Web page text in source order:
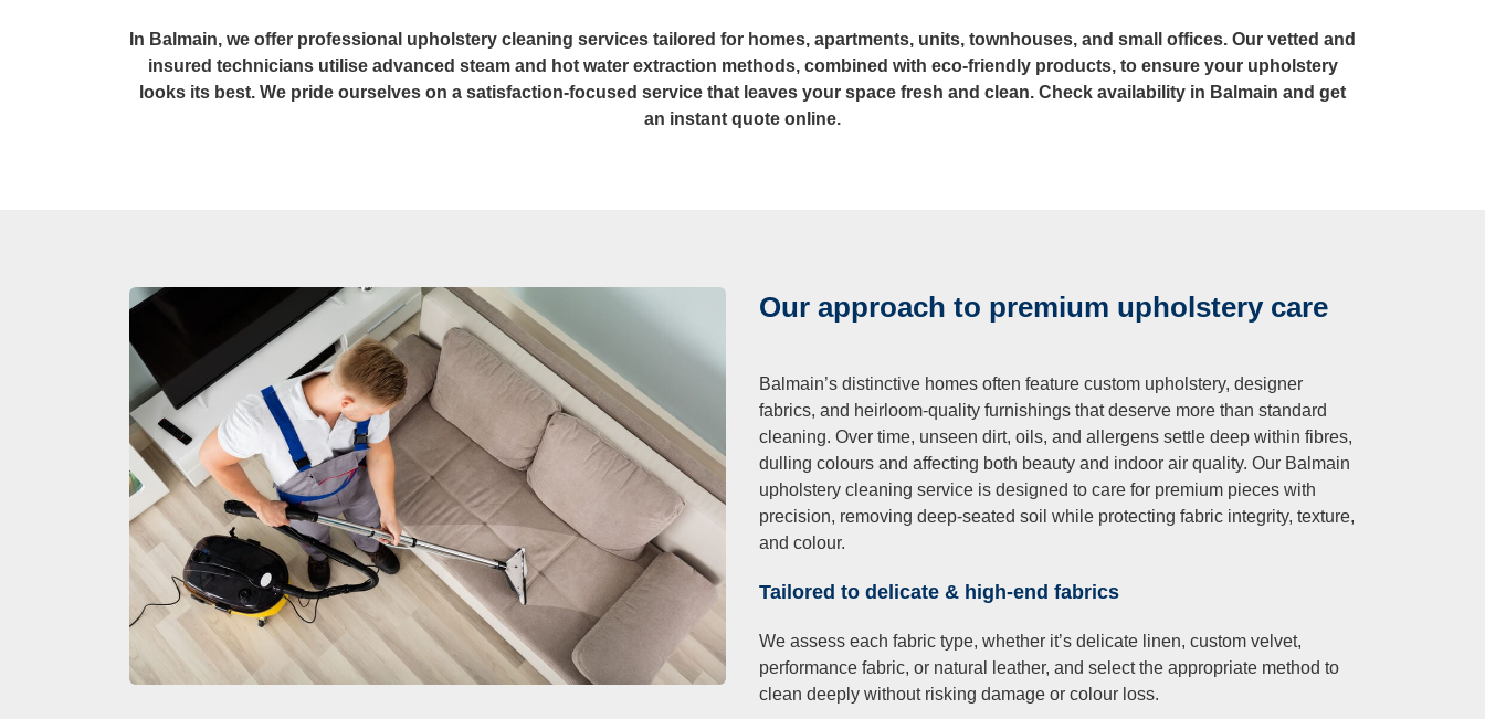
After Builders Cleaning
In Balmain, we offer professional upholstery cleaning services tailored for homes, apartments, units, townhouses, and small offices. Our vetted and
insured technicians utilise advanced steam and hot water extraction methods, combined with eco-friendly products, to ensure your upholstery
looks its best. We pride ourselves on a satisfaction-focused service that leaves your space fresh and clean. Check availability in Balmain and get
an instant quote online.
Our approach to premium upholstery care
Balmain’s distinctive homes often feature custom upholstery, designer
fabrics, and heirloom-quality furnishings that deserve more than standard
cleaning. Over time, unseen dirt, oils, and allergens settle deep within fibres,
dulling colours and affecting both beauty and indoor air quality. Our Balmain
upholstery cleaning service is designed to care for premium pieces with
precision, removing deep-seated soil while protecting fabric integrity, texture,
and colour.
Tailored to delicate & high-end fabrics
We assess each fabric type, whether it’s delicate linen, custom velvet,
performance fabric, or natural leather, and select the appropriate method to
clean deeply without risking damage or colour loss.